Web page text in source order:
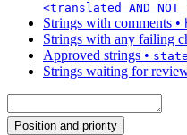
<translated AND
Strings with comments •
Strings with any failing
Approved strings •
Strings waiting for
Position and priority